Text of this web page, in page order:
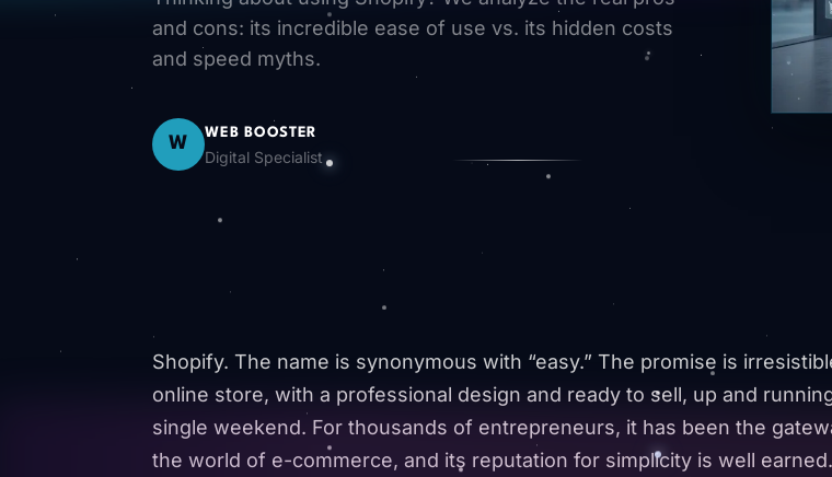
and cons: its incredible ease of use vs. its hidden costs
and speed myths.
W
WEB BOOSTER
Digital Specialist
Shopify. The name is synonymous with “easy.” The promise is
online store, with a professional design and ready to sell, up and
single weekend. For thousands of entrepreneurs, it has been the
the world of e-commerce, and its reputation for simplicity is well earned.